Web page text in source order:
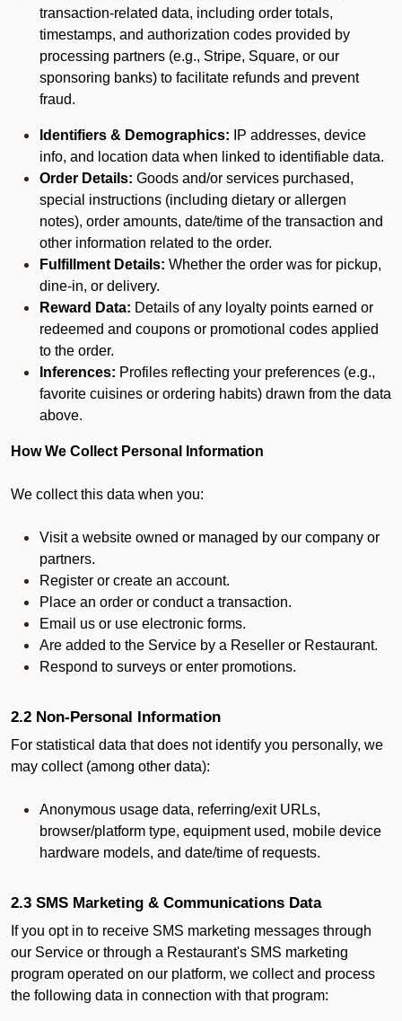
transaction-related data, including order totals,
timestamps, and authorization codes provided by
processing partners (e.g., Stripe, Square, or our
sponsoring banks) to facilitate refunds and prevent
fraud.
Identifiers & Demographics: IP addresses, device
info, and location data when linked to identifiable data.
Order Details: Goods and/or services purchased,
special instructions (including dietary or allergen
notes), order amounts, date/time of the transaction and
other information related to the order.
Fulfillment Details: Whether the order was for pickup,
dine-in, or delivery.
Reward Data: Details of any loyalty points earned or
redeemed and coupons or promotional codes applied
to the order.
Inferences: Profiles reflecting your preferences (e.g.,
favorite cuisines or ordering habits) drawn from the data
above.
How We Collect Personal Information
We collect this data when you:
Visit a website owned or managed by our company or
partners.
Register or create an account.
Place an order or conduct a transaction.
Email us or use electronic forms.
Are added to the Service by a Reseller or Restaurant.
Respond to surveys or enter promotions.
2.2 Non-Personal Information
For statistical data that does not identify you personally, we
may collect (among other data):
Anonymous usage data, referring/exit URLs,
browser/platform type, equipment used, mobile device
hardware models, and date/time of requests.
2.3 SMS Marketing & Communications Data
If you opt in to receive SMS marketing messages through
our Service or through a Restaurant's SMS marketing
program operated on our platform, we collect and process
the following data in connection with that program: